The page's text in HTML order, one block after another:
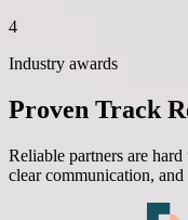
4
Industry awards
Proven Track
Reliable partners are
clear communication,